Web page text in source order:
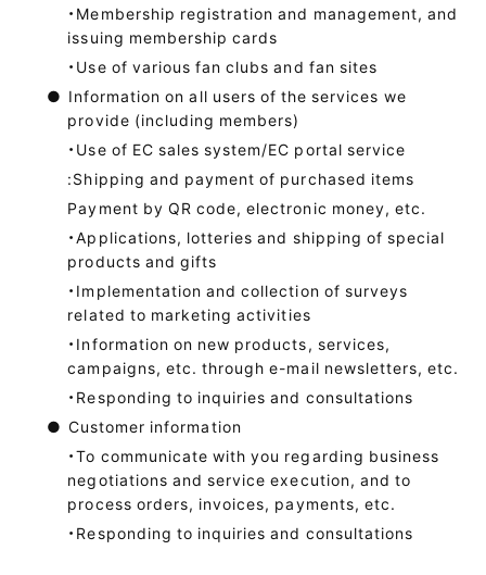
・Membership registration and management, and
issuing membership cards
・Use of various fan clubs and fan sites
● Information on all users of the services we
provide (including members)
・Use of EC sales system/EC portal service
:Shipping and payment of purchased items
Payment by QR code, electronic money, etc.
・Applications, lotteries and shipping of special
products and gifts
・Implementation and collection of surveys
related to marketing activities
・Information on new products, services,
campaigns, etc. through e-mail newsletters, etc.
・Responding to inquiries and consultations
● Customer information
・To communicate with you regarding business
negotiations and service execution, and to
process orders, invoices, payments, etc.
・Responding to inquiries and consultations